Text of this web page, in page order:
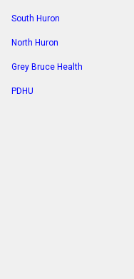
South Huron
North Huron
Grey Bruce Health
PDHU